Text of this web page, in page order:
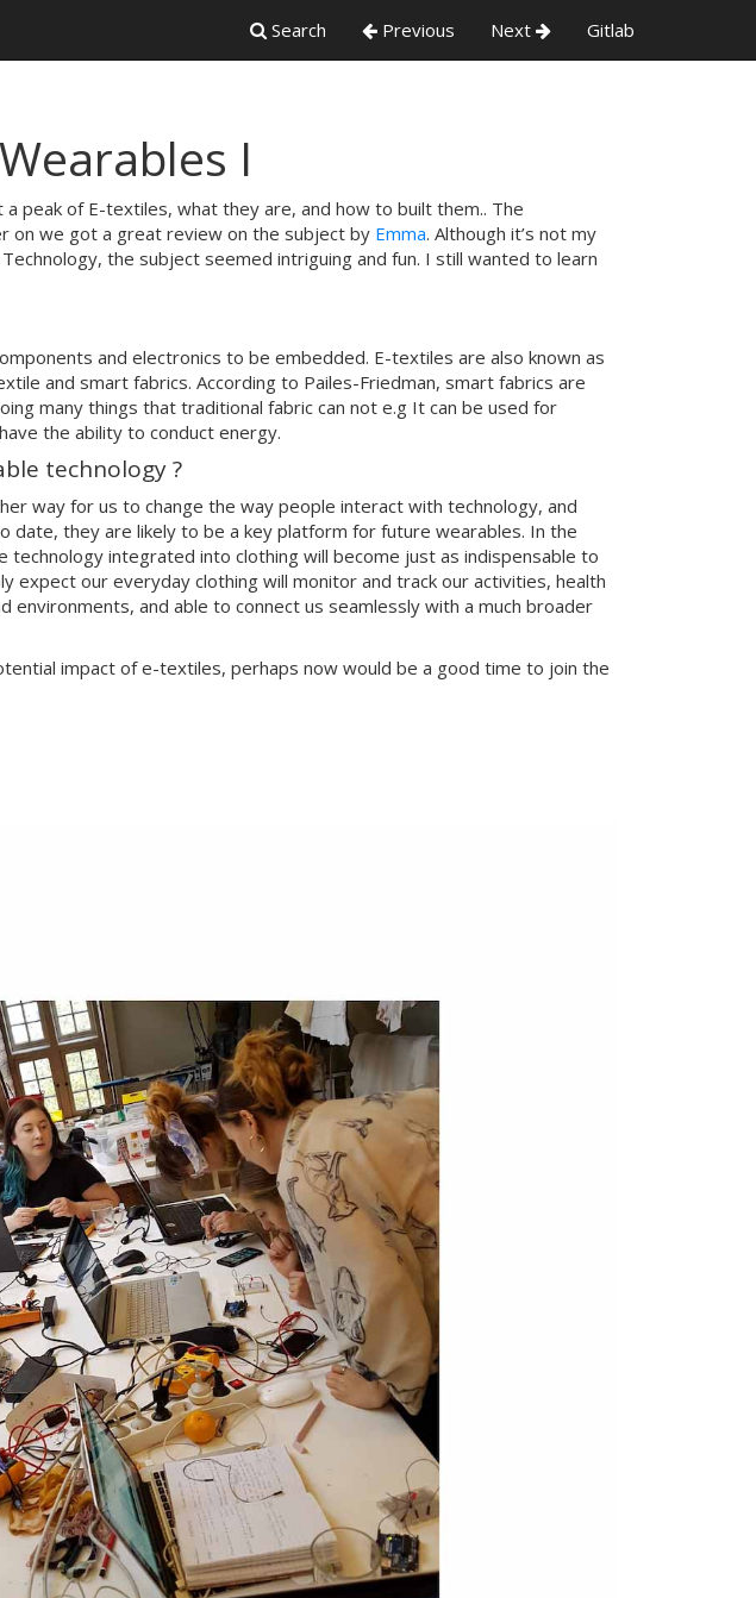
Search Previous Next Gitlab
I
peak of E-textiles, what they are, and how to built them.. The
on we got a great review on the subject by Emma. Although it’s not my
the subject seemed intriguing and fun. I still wanted to learn
and electronics to be embedded. E-textiles are also known as
and smart fabrics. According to Pailes-Friedman, smart fabrics are
many things that traditional fabric can not e.g It can be used for
the ability to conduct energy.
technology ?
way for us to change the way people interact with technology, and
date, they are likely to be a key platform for future wearables. In the
integrated into clothing will become just as indispensable to
expect our everyday clothing will monitor and track our activities, health
environments, and able to connect us seamlessly with a much broader
impact of e-textiles, perhaps now would be a good time to join the